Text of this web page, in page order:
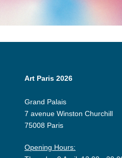
Art Paris 2026
Grand Palais
7 avenue Winston Churchill
75008 Paris
Opening Hours: